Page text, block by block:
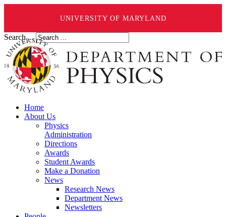
UNIVERSITY OF MARYLAND
Search ...
Home
About Us
Physics
Administration
Directions
Awards
Student Awards
Make a Donation
News
Research News
Department News
Newsletters